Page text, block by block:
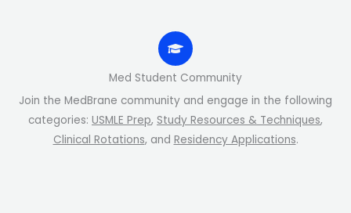
Med Student Community
Join the MedBrane community and engage in the following
categories: USMLE Prep, Study Resources & Techniques,
Clinical Rotations, and Residency Applications.